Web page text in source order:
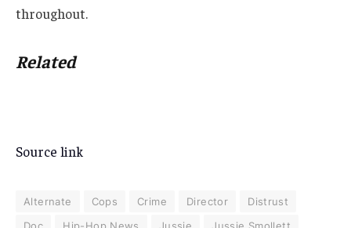
throughout.
Related
Source link
Alternate Cops Crime Director
Distrust